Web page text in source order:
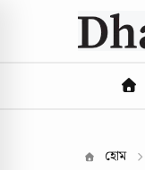
হোম